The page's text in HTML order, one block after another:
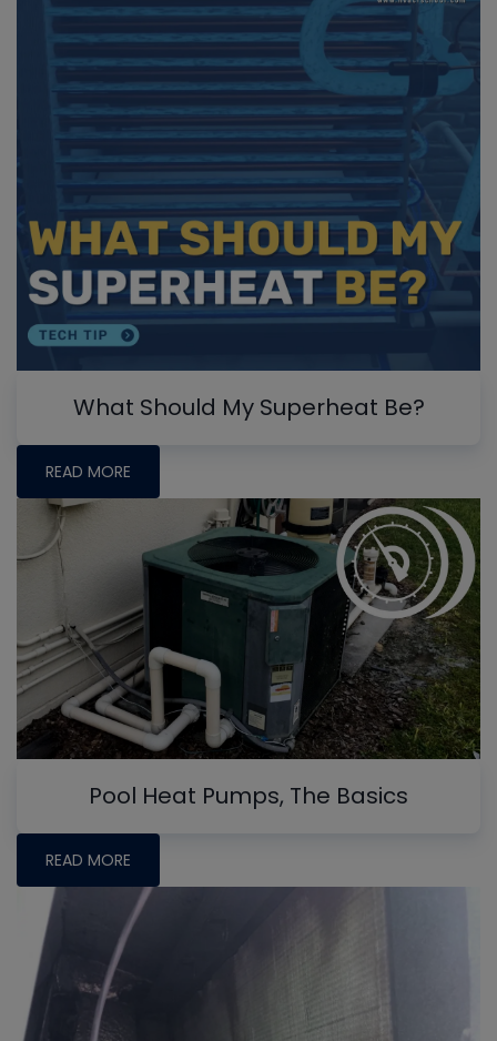
What Should My Superheat Be?
READ MORE
Pool Heat Pumps, The Basics
READ MORE